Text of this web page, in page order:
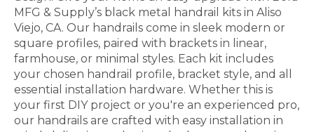
MFG & Supply’s black metal handrail kits in Aliso
Viejo, CA. Our handrails come in sleek modern or
square profiles, paired with brackets in linear,
farmhouse, or minimal styles. Each kit includes
your chosen handrail profile, bracket style, and all
essential installation hardware. Whether this is
your first DIY project or you're an experienced pro,
our handrails are crafted with easy installation in